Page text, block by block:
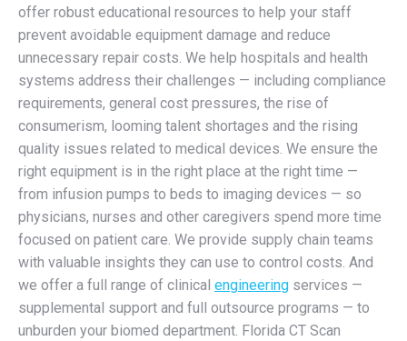
offer robust educational resources to help your staff
prevent avoidable equipment damage and reduce
unnecessary repair costs. We help hospitals and health
systems address their challenges — including compliance
requirements, general cost pressures, the rise of
consumerism, looming talent shortages and the rising
quality issues related to medical devices. We ensure the
right equipment is in the right place at the right time —
from infusion pumps to beds to imaging devices — so
physicians, nurses and other caregivers spend more time
focused on patient care. We provide supply chain teams
with valuable insights they can use to control costs. And
we offer a full range of clinical engineering services —
supplemental support and full outsource programs — to
unburden your biomed department. Florida CT Scan